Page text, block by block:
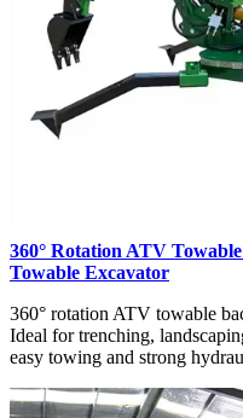
360° Rotation ATV
Towable Excavator
360° rotation ATV towable
Ideal for trenching,
easy towing and strong